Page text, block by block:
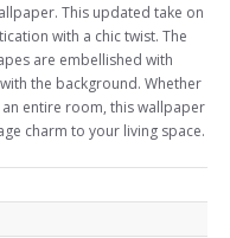
This updated take on
with a chic twist. The
are embellished with
the background. Whether
entire room, this wallpaper
charm to your living space.